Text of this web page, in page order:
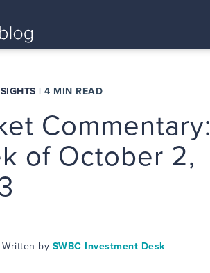
| 4 MIN READ
Commentary:
of October 2,
Written by SWBC Investment Desk